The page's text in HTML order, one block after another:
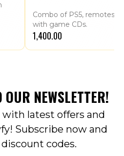
Combo of PS5, remotes
with game CDs.
₹1,400.00
NEWSLETTER!
latest offers and
Subscribe now and
codes.